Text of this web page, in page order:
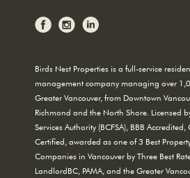
Birds Nest Properties is a full-service
management company managing over
Greater Vancouver, from Downtown
Richmond and the North Shore. Licensed
Services Authority (BCFSA), BBB
Certified, awarded as one of 3 Best
Companies in Vancouver by Three Best
LandlordBC, PAMA, and the Greater